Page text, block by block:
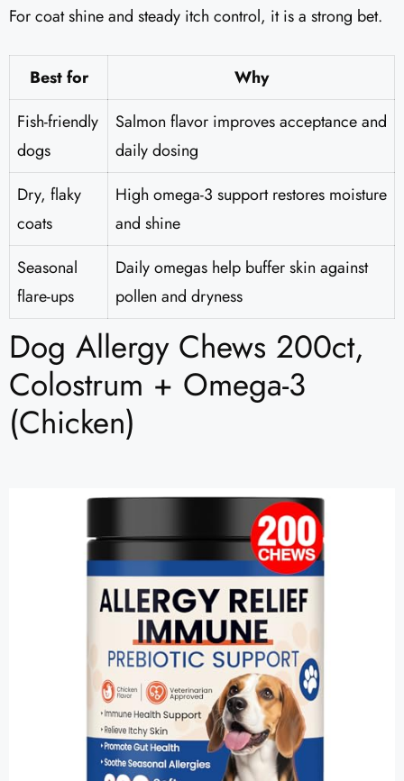
For coat shine and steady itch control, it is a strong bet.
Best for
Why
Fish-friendly
dogs
Salmon flavor improves acceptance and
daily dosing
Dry, flaky
coats
High omega-3 support restores moisture
and shine
Seasonal
flare-ups
Daily omegas help buffer skin against
pollen and dryness
Dog Allergy Chews 200ct,
Colostrum + Omega-3
(Chicken)